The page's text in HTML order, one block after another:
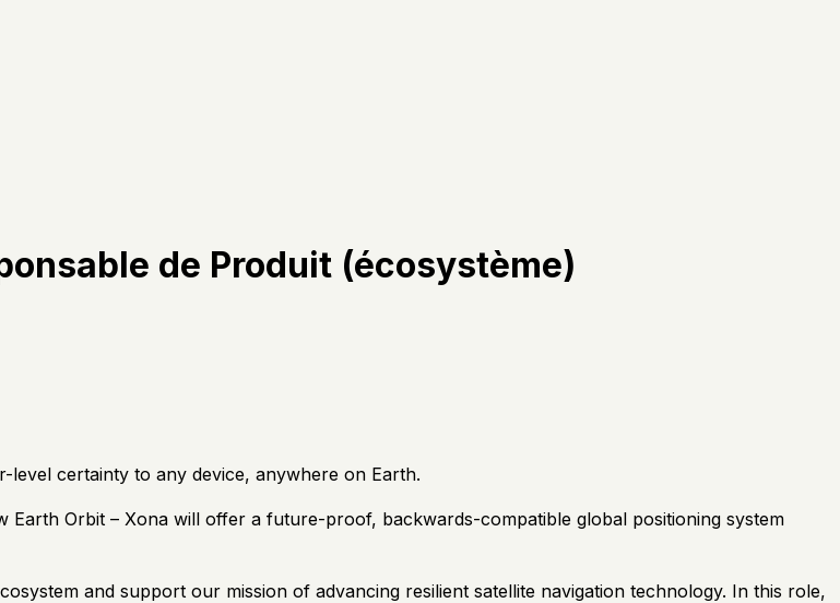
de Produit (écosystème)
level certainty to any device, anywhere on Earth.
Earth Orbit – Xona will offer a future-proof, backwards-compatible global positioning system
and support our mission of advancing resilient satellite navigation technology. In this role,